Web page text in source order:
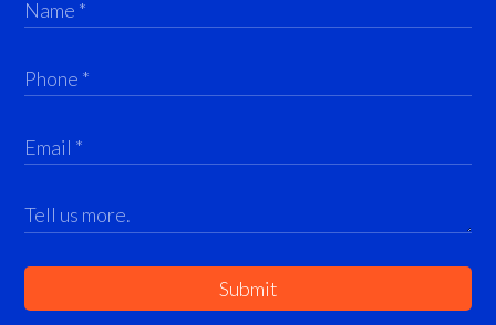
Submit